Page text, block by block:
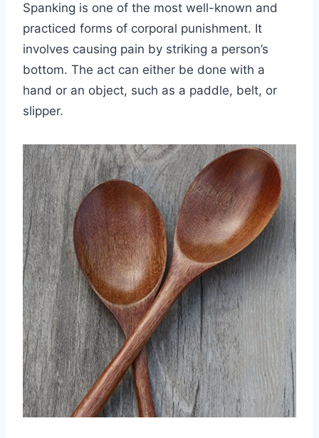
Spanking is one of the most well-known and
practiced forms of corporal punishment. It
involves causing pain by striking a person’s
bottom. The act can either be done with a
hand or an object, such as a paddle, belt, or
slipper.